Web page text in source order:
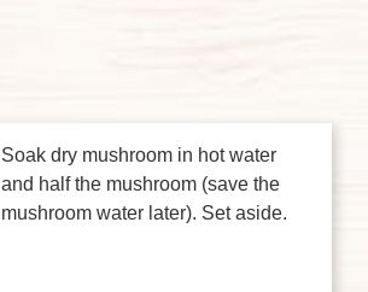
Soak dry mushroom in hot water
and half the mushroom (save the
mushroom water later). Set aside.